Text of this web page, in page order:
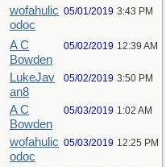
wofahulic
odoc
05/01/2019 3:43 PM
A C
Bowden
05/02/2019 12:39 AM
LukeJav
an8
05/02/2019 3:50 PM
A C
Bowden
05/03/2019 1:02 AM
wofahulic
odoc
05/03/2019 12:25 PM